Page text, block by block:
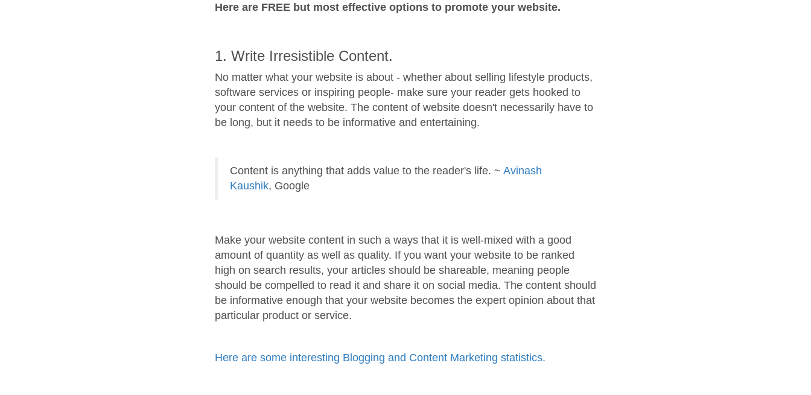
Here are FREE but most effective options to promote your website.
1. Write Irresistible Content.
No matter what your website is about - whether about selling lifestyle products,
software services or inspiring people- make sure your reader gets hooked to
your content of the website. The content of website doesn't necessarily have to
be long, but it needs to be informative and entertaining.
Content is anything that adds value to the reader's life. ~ Avinash
Kaushik, Google
Make your website content in such a ways that it is well-mixed with a good
amount of quantity as well as quality. If you want your website to be ranked
high on search results, your articles should be shareable, meaning people
should be compelled to read it and share it on social media. The content should
be informative enough that your website becomes the expert opinion about that
particular product or service.
Here are some interesting Blogging and Content Marketing statistics.